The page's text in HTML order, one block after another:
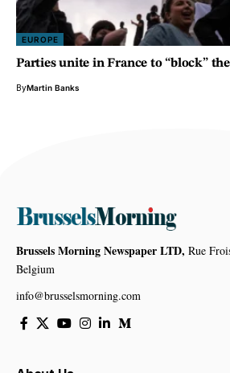
EUROPE
Parties unite in France to “block”
ByMartin Banks
Brussels Morning Newspaper LTD, Rue
Belgium
info@brusselsmorning.com